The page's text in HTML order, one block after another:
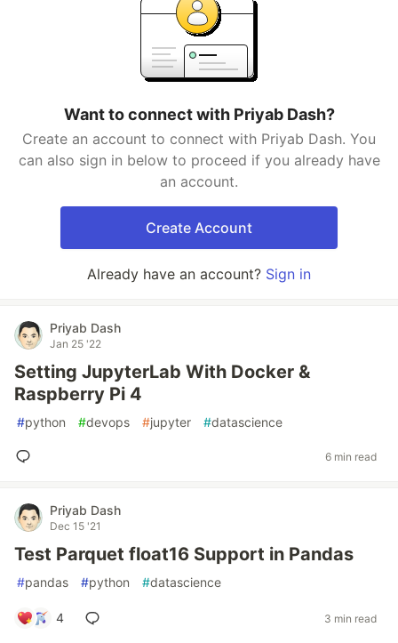
Want to connect with Priyab Dash?
Create an account to connect with Priyab Dash. You
can also sign in below to proceed if you already have
an account.
Create Account
Already have an account? Sign in
Priyab Dash
Jan 25 '22
Setting JupyterLab With Docker &
Raspberry Pi 4
#python #devops #jupyter #datascience
6 min read
Priyab Dash
Dec 15 '21
Test Parquet float16 Support in Pandas
#pandas #python #datascience
4 3 min read